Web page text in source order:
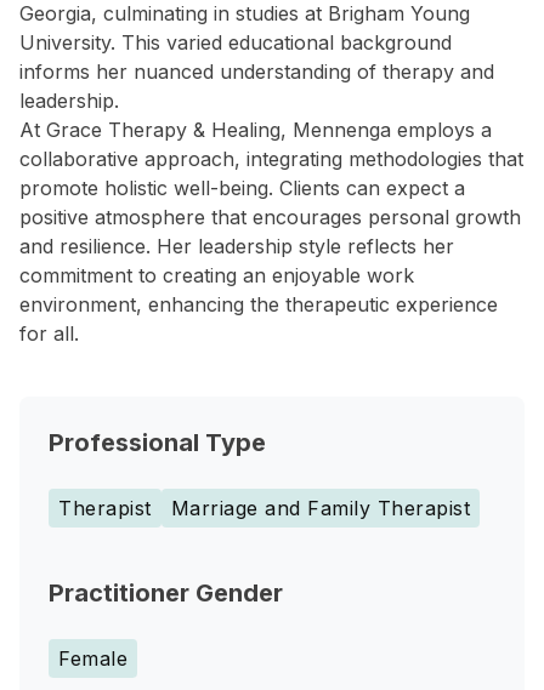
Georgia, culminating in studies at Brigham Young
University. This varied educational background
informs her nuanced understanding of therapy and
leadership.
At Grace Therapy & Healing, Mennenga employs a
collaborative approach, integrating methodologies that
promote holistic well-being. Clients can expect a
positive atmosphere that encourages personal growth
and resilience. Her leadership style reflects her
commitment to creating an enjoyable work
environment, enhancing the therapeutic experience
for all.
Professional Type
Therapist Marriage and Family Therapist
Practitioner Gender
Female